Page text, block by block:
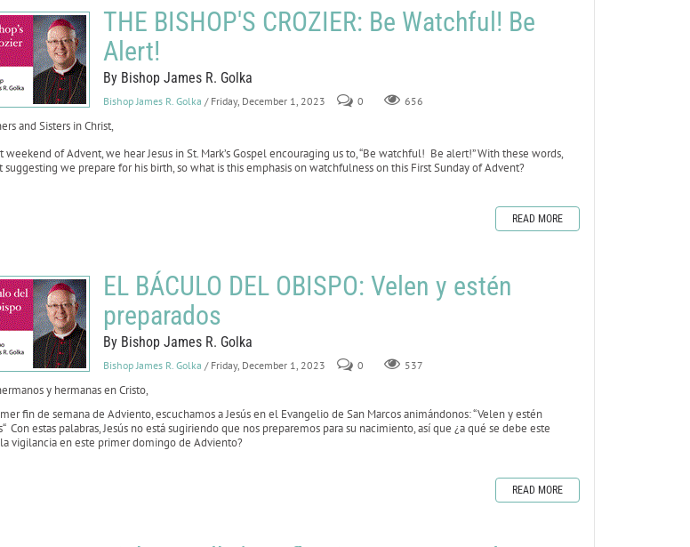
THE BISHOP'S CROZIER: Be Watchful! Be
Alert!
By Bishop James R. Golka
Bishop James R. Golka / Friday, December 1, 2023 0 656
and Sisters in Christ,
weekend of Advent, we hear Jesus in St. Mark’s Gospel encouraging us to, “Be watchful! Be alert!” With these words,
suggesting we prepare for his birth, so what is this emphasis on watchfulness on this First Sunday of Advent?
READ MORE
EL BÁCULO DEL OBISPO: Velen y estén
preparados
By Bishop James R. Golka
Bishop James R. Golka / Friday, December 1, 2023 0 537
y hermanas en Cristo,
fin de semana de Adviento, escuchamos a Jesús en el Evangelio de San Marcos animándonos: “Velen y estén
Con estas palabras, Jesús no está sugiriendo que nos preparemos para su nacimiento, así que ¿a qué se debe este
vigilancia en este primer domingo de Adviento?
READ MORE